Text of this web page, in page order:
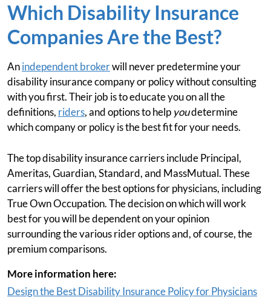
Which Disability Insurance
Companies Are the Best?
Anindependent brokerwill never predetermine your
disability insurance company or policy without consulting
with you first. Their job is to educate you on all the
definitions, riders, and options to help youdetermine
which company or policy is the best fit for your needs.
The top disability insurance carriers include Principal,
Ameritas, Guardian, Standard, and MassMutual. These
carriers will offer the best options for physicians, including
True Own Occupation. The decision on which will work
best for you will be dependent on your opinion
surrounding the various rider options and, of course, the
premium comparisons.
More information here:
Design the Best Disability Insurance Policy for Physicians